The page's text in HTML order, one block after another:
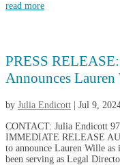
read more
PRESS
Announces
by Julia Endicott | Jul 9,
CONTACT: Julia Endicott
IMMEDIATE RELEASE
to announce Lauren Wille
been serving as Legal